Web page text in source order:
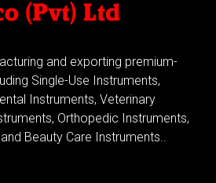
and exporting premium-
Single-Use Instruments,
Instruments, Veterinary
Orthopedic Instruments,
Beauty Care Instruments..